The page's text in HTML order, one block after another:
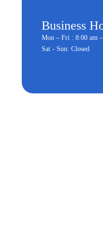
Business
Mon – Fri : 8:00 am
Sat - Sun: Closed